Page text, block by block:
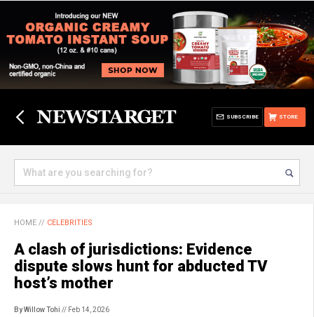
STORE
SUBSCRIBE
HOME // CELEBRITIES
A clash of jurisdictions: Evidence
dispute slows hunt for abducted TV
host’s mother
By Willow Tohi // Feb 14, 2026